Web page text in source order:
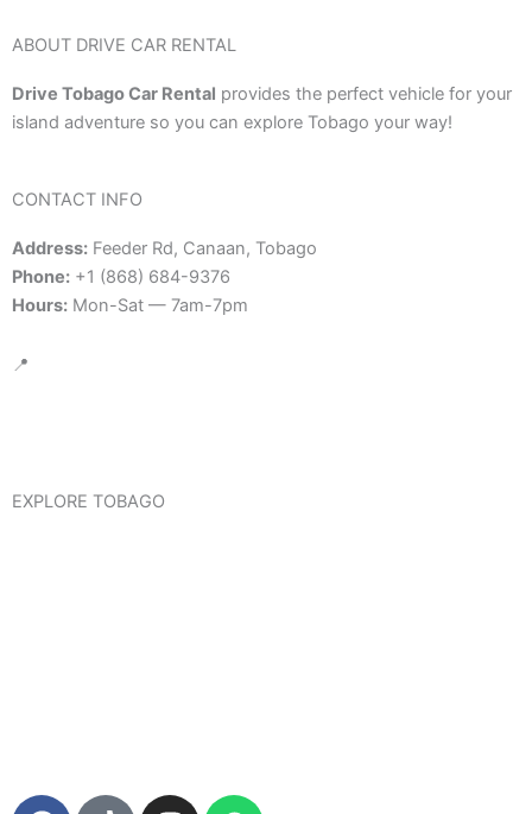
ABOUT DRIVE CAR RENTAL
Drive Tobago Car Rental provides the perfect vehicle for your
island adventure so you can explore Tobago your way!
CONTACT INFO
Address: Feeder Rd, Canaan, Tobago
Phone: +1 (868) 684-9376
Hours: Mon-Sat — 7am-7pm
📍
EXPLORE TOBAGO